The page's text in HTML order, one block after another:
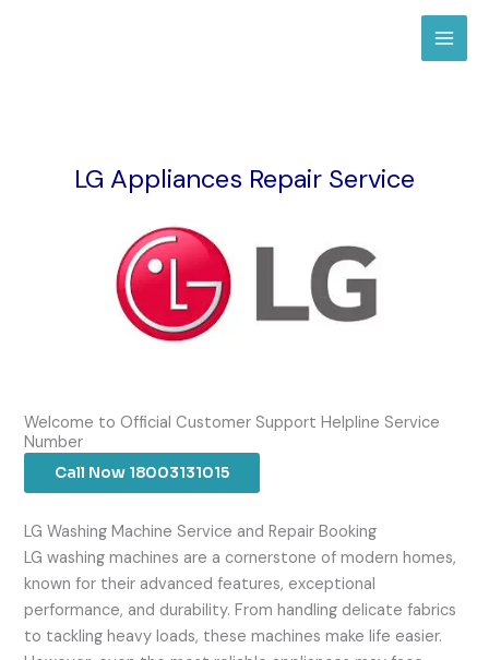
LG Appliances Repair Service
Welcome to Official Customer Support Helpline Service
Number
Call Now 18003131015
LG Washing Machine Service and Repair Booking
LG washing machines are a cornerstone of modern homes,
known for their advanced features, exceptional
performance, and durability. From handling delicate fabrics
to tackling heavy loads, these machines make life easier.